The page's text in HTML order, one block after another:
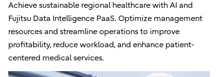
Achieve sustainable regional healthcare with AI and
Fujitsu Data Intelligence PaaS. Optimize management
resources and streamline operations to improve
profitability, reduce workload, and enhance patient-
centered medical services.